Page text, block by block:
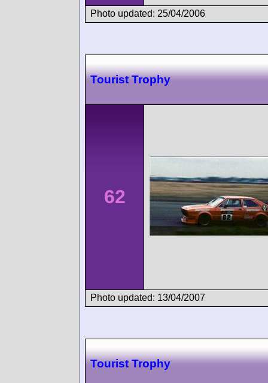
Photo updated: 25/04/2006
Tourist Trophy
62
Photo updated: 13/04/2007
Tourist Trophy